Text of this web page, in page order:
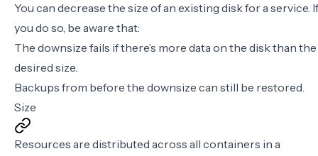
You can decrease the size of an existing disk for a service. If
you do so, be aware that:
The downsize fails if there’s more data on the disk than the
desired size.
Backups from before the downsize can still be restored.
Size
Resources are distributed across all containers in a